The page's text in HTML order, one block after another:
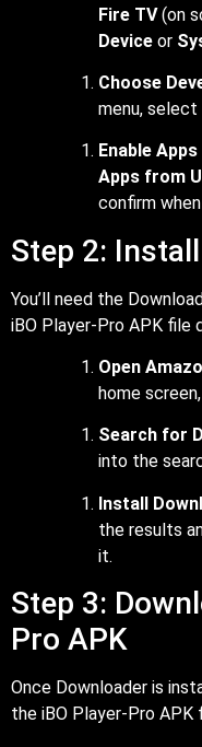
Fire TV(on
Device or
Choose
menu, select
Enable
Apps from
confirm
Step 2:
You’ll need the
iBO Player-Pro APK file
Open
home
Search for
into the
Install
the results
it.
Step 3:
Pro APK
Once Downloader is
the iBO Player-Pro APK